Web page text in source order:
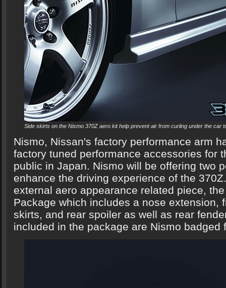
Side skirts on the Nismo 370Z aero kit help prevent air from curling under the car
Nismo, Nissan's factory performance arm
factory tuned performance accessories for
public in Japan. Nismo will be offering two
enhance the driving experience of the
external aero appearance related piece,
Package which includes a nose extension,
skirts, and rear spoiler as well as rear
included in the package are Nismo badged